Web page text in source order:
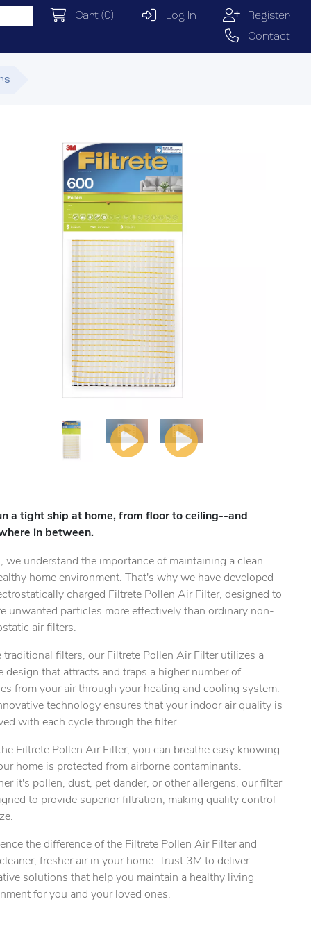
Cart (0) Log In
Register
Contact
a tight ship at home, from floor to ceiling--and
in between.
we understand the importance of maintaining a clean
home environment. That's why we have developed
charged Filtrete Pollen Air Filter, designed to
unwanted particles more effectively than ordinary non-
air filters.
traditional filters, our Filtrete Pollen Air Filter utilizes a
design that attracts and traps a higher number of
from your air through your heating and cooling system.
technology ensures that your indoor air quality is
with each cycle through the filter.
Filtrete Pollen Air Filter, you can breathe easy knowing
home is protected from airborne contaminants.
it's pollen, dust, pet dander, or other allergens, our filter
to provide superior filtration, making quality control
the difference of the Filtrete Pollen Air Filter and
fresher air in your home. Trust 3M to deliver
solutions that help you maintain a healthy living
for you and your loved ones.